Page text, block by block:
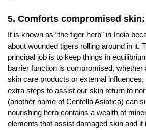
5. Comforts compromised skin:
It is known as “the tiger herb” in India
about wounded tigers rolling around in it.
principal job is to keep things in
barrier function is compromised, whether
skin care products or external influences,
extra steps to assist our skin return to
(another name of Centella Asiatica) can
nourishing herb contains a wealth of
elements that assist damaged skin and it